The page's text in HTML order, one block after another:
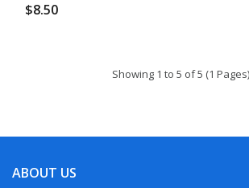
$8.50
Showing 1 to 5 of 5 (1 Pages)
ABOUT US